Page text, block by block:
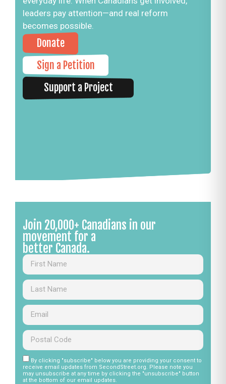
leaders pay attention—and real reform
becomes possible.
Donate
Sign a Petition
Support a Project
Join 20,000+ Canadians in our
movement for a
better Canada.
By clicking "subscribe" below you are providing your consent to
receive email updates from SecondStreet.org. Please note you
may unsubscribe at any time by clicking the "unsubscribe" button
at the bottom of our email updates.